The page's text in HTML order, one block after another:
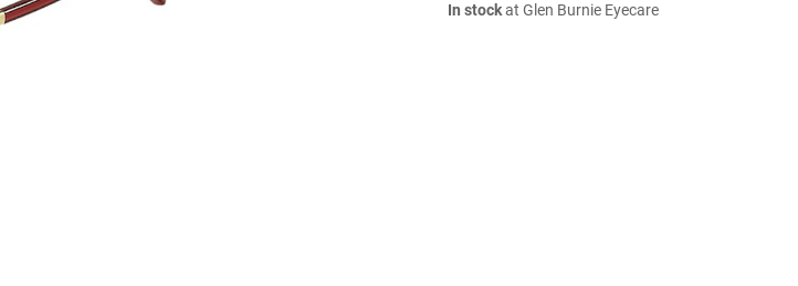
In stockat Glen Burnie Eyecare